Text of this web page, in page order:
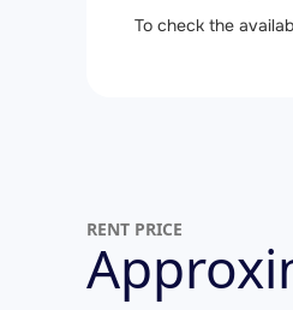
To check the
RENT PRICE